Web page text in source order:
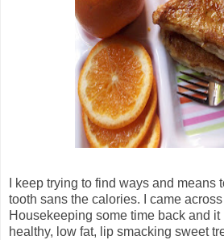
I keep trying to find ways and means
tooth sans the calories. I came
Housekeeping some time back and
healthy, low fat, lip smacking sweet